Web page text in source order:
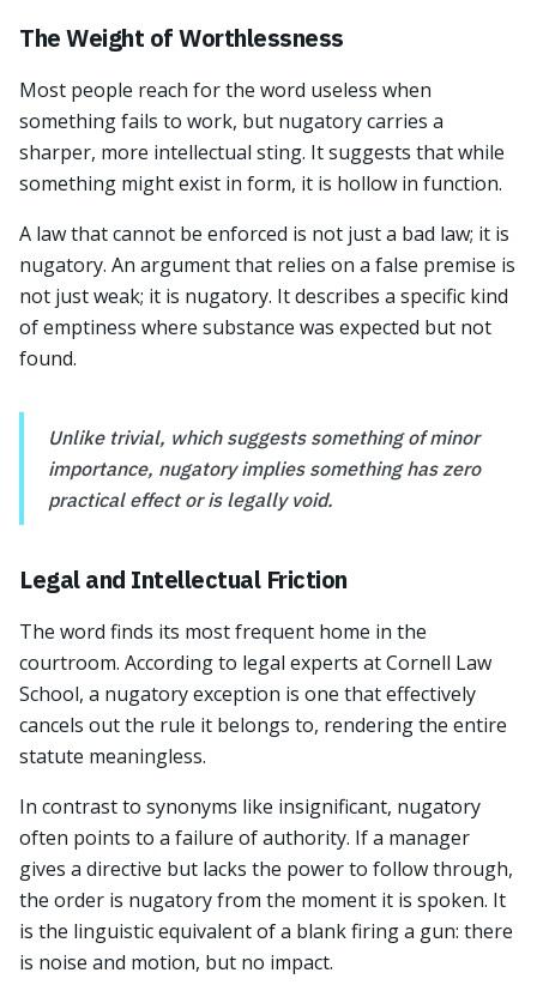
The Weight of Worthlessness
Most people reach for the word useless when
something fails to work, but nugatory carries a
sharper, more intellectual sting. It suggests that while
something might exist in form, it is hollow in function.
A law that cannot be enforced is not just a bad law; it is
nugatory. An argument that relies on a false premise is
not just weak; it is nugatory. It describes a specific kind
of emptiness where substance was expected but not
found.
Unlike trivial, which suggests something of minor
importance, nugatory implies something has zero
practical effect or is legally void.
Legal and Intellectual Friction
The word finds its most frequent home in the
courtroom. According to legal experts at Cornell Law
School, a nugatory exception is one that effectively
cancels out the rule it belongs to, rendering the entire
statute meaningless.
In contrast to synonyms like insignificant, nugatory
often points to a failure of authority. If a manager
gives a directive but lacks the power to follow through,
the order is nugatory from the moment it is spoken. It
is the linguistic equivalent of a blank firing a gun: there
is noise and motion, but no impact.